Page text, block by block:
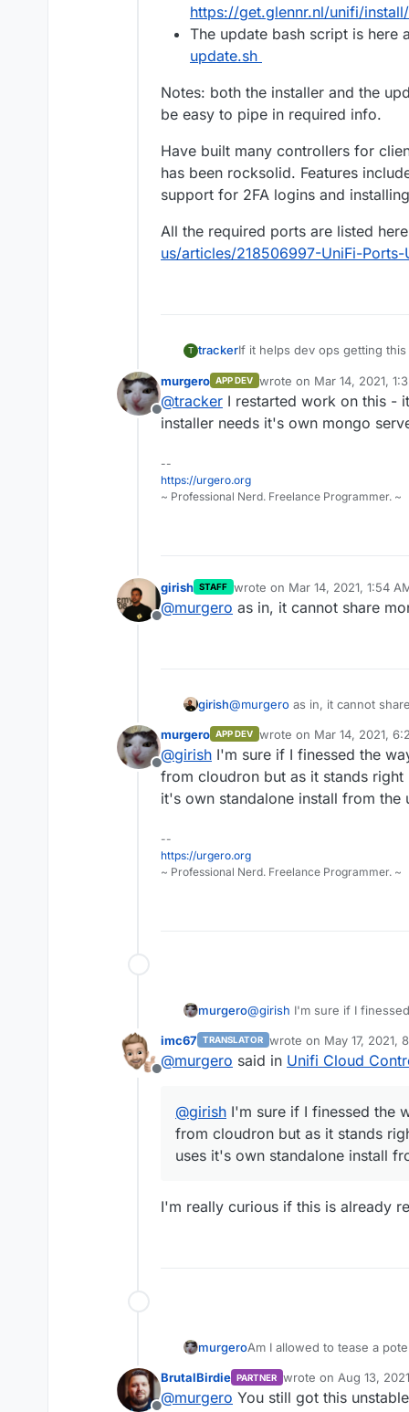
https://get.glennr.nl/unifi/
The update bash script is here
update.sh
Notes: both the installer and the
be easy to pipe in required info.
Have built many controllers for
has been rocksolid. Features
support for 2FA logins and
All the required ports are listed
us/articles/218506997-UniFi-Ports-
T trackerIf it helps dev ops getting
https://community.ui.com/
Update-Script-or-UniFi-Lets-
40a7-82ec-22b17f027776
Current Stable Release of
The update bash script
be easy to pipe in required
Have built many controllers
Offline
murgero APP DEV wrote on Mar 14, 2021,
last edited by
@tracker I restarted work on this -
installer needs it's own mongo
--
https://urgero.org
~ Professional Nerd. Freelance Programmer. ~
Offline
girish STAFF wrote on Mar 14, 2021, 1:54
last edited by
@murgero as in, it cannot share
girish@murgero as in, it cannot
Offline
murgero APP DEV wrote on Mar 14, 2021,
last edited by
@girish I'm sure if I finessed the
from cloudron but as it stands
it's own standalone install from the
--
https://urgero.org
~ Professional Nerd. Freelance Programmer. ~
murgero@girish I'm sure if I
it's own standalone install
Offline
imc67 TRANSLATOR wrote on May 17, 2021,
last edited by
@murgero said in Unifi Cloud
@girish I'm sure if I finessed the
from cloudron but as it stands
uses it's own standalone install
I'm really curious if this is already
murgeroAm I allowed to tease a
BrutalBirdie PARTNER wrote on Aug 13,
last edited by
@murgero You still got this